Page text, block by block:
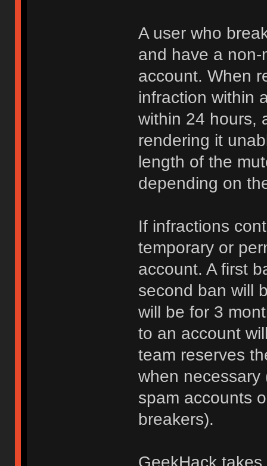
A user who
and have a
account. When
infraction within
within 24 hours,
rendering it
length of the
depending on
If infractions
temporary or
account. A first
second ban will
will be for 3
to an account
team reserves
when necessary
spam accounts
breakers).
GeekHack